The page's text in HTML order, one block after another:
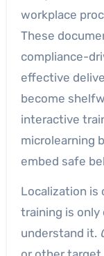
workplace
These
compliance-
effective
become
interactive
microlearning
embed safe
Localization
training is
understand it.